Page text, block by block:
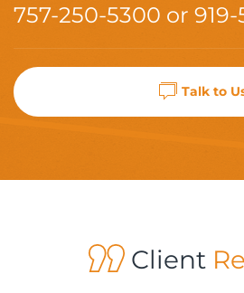
757-250-5300 or
Talk to
Client